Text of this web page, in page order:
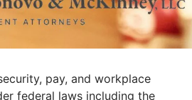
pay, and workplace
federal laws including the